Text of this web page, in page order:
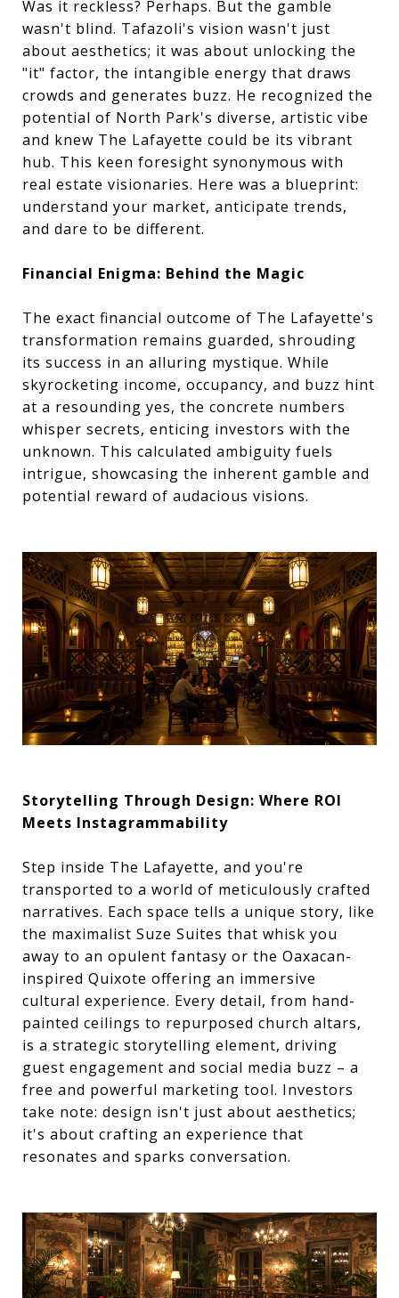
Was it reckless? Perhaps. But the gamble
wasn't blind. Tafazoli's vision wasn't just
about aesthetics; it was about unlocking the
"it" factor, the intangible energy that draws
crowds and generates buzz. He recognized the
potential of North Park's diverse, artistic vibe
and knew The Lafayette could be its vibrant
hub. This keen foresight synonymous with
real estate visionaries. Here was a blueprint:
understand your market, anticipate trends,
and dare to be different.
Financial Enigma: Behind the Magic
The exact financial outcome of The Lafayette's
transformation remains guarded, shrouding
its success in an alluring mystique. While
skyrocketing income, occupancy, and buzz hint
at a resounding yes, the concrete numbers
whisper secrets, enticing investors with the
unknown. This calculated ambiguity fuels
intrigue, showcasing the inherent gamble and
potential reward of audacious visions.
Storytelling Through Design: Where ROI
Meets Instagrammability
Step inside The Lafayette, and you're
transported to a world of meticulously crafted
narratives. Each space tells a unique story, like
the maximalist Suze Suites that whisk you
away to an opulent fantasy or the Oaxacan-
inspired Quixote offering an immersive
cultural experience. Every detail, from hand-
painted ceilings to repurposed church altars,
is a strategic storytelling element, driving
guest engagement and social media buzz – a
free and powerful marketing tool. Investors
take note: design isn't just about aesthetics;
it's about crafting an experience that
resonates and sparks conversation.